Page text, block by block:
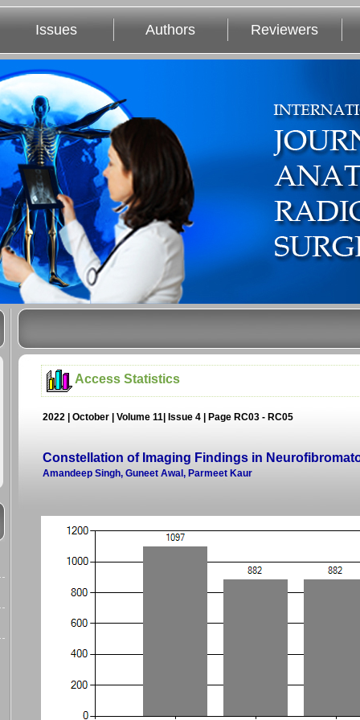
Issues Authors Reviewers
Access Statistics
2022 | October | Volume 11| Issue 4 | Page RC03 - RC05
Constellation of Imaging Findings in
Amandeep Singh, Guneet Awal, Parmeet Kaur